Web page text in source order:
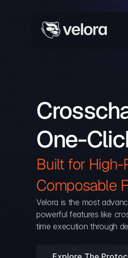
One-
Built for High-
Composable
Velora is the most
powerful features like
time execution through